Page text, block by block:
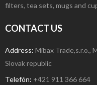
filters, tea sets, mugs and
CONTACT US
Address: Mibax Trade,s.r.o.,
Slovak republic
Telefón: +421 911 366 664